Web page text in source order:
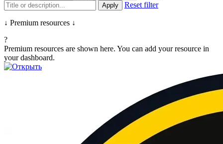
Apply Reset filter
↓ Premium resources ↓
?
Premium resources are shown here. You can add your resource in
your dashboard.